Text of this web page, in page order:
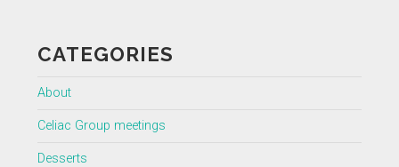
CATEGORIES
About
Celiac Group meetings
Desserts